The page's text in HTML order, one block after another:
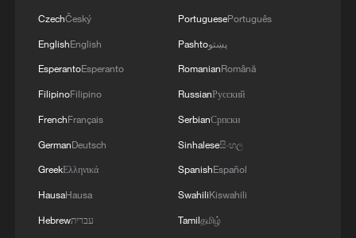
Typhoon Dolphin turns Qiantang River tidal flats
into a giant sand painting
Shanghai tourism festival draws global visitors
with cultural events
CzechČeský
EnglishEnglish
EsperantoEsperanto
FilipinoFilipino
FrenchFrançais
GermanDeutsch
GreekΕλληνικά
HausaHausa
Hebrewעברית
PortuguesePortuguês
Pashtoپښتو
RomanianRomână
RussianРусский
SerbianСрпски
Sinhaleseසිංහල
SpanishEspañol
SwahiliKiswahili
Tamilதமிழ்